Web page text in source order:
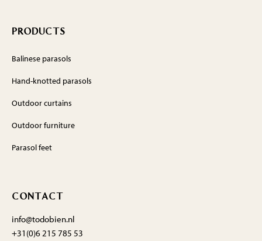
PRODUCTS
Balinese parasols
Hand-knotted parasols
Outdoor curtains
Outdoor furniture
Parasol feet
CONTACT
info@todobien.nl
+31(0)6 215 785 53